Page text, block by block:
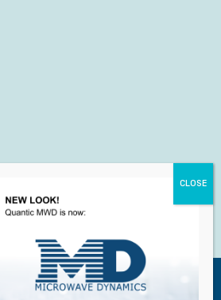
GLOBAL POLICY STATEMENT